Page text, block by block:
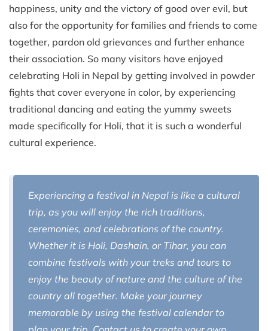
happiness, unity and the victory of good over evil, but
also for the opportunity for families and friends to come
together, pardon old grievances and further enhance
their association. So many visitors have enjoyed
celebrating Holi in Nepal by getting involved in powder
fights that cover everyone in color, by experiencing
traditional dancing and eating the yummy sweets
made specifically for Holi, that it is such a wonderful
cultural experience.
Experiencing a festival in Nepal is like a cultural
trip, as you will enjoy the rich traditions,
ceremonies, and celebrations of the country.
Whether it is Holi, Dashain, or Tihar, you can
combine festivals with your treks and tours to
enjoy the beauty of nature and the culture of the
country all together. Make your journey
memorable by using the festival calendar to